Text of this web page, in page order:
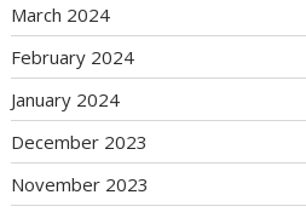
March 2024
February 2024
January 2024
December 2023
November 2023